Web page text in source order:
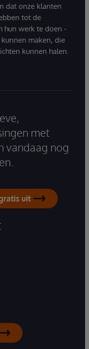
dat onze klanten
tot de
hun werk te doen -
maken, die
kunnen halen.
met
vandaag nog
uit